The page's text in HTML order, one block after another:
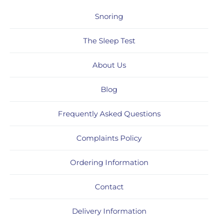
Snoring
The Sleep Test
About Us
Blog
Frequently Asked Questions
Complaints Policy
Ordering Information
Contact
Delivery Information